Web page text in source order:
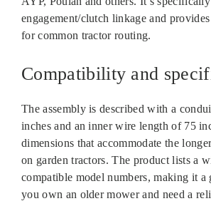
engagement/clutch linkage and
for common tractor routing.
Compatibility and
The assembly is described with a
inches and an inner wire length of 75
dimensions that accommodate the
on garden tractors. The product lists a
compatible model numbers, making it a
you own an older mower and need a